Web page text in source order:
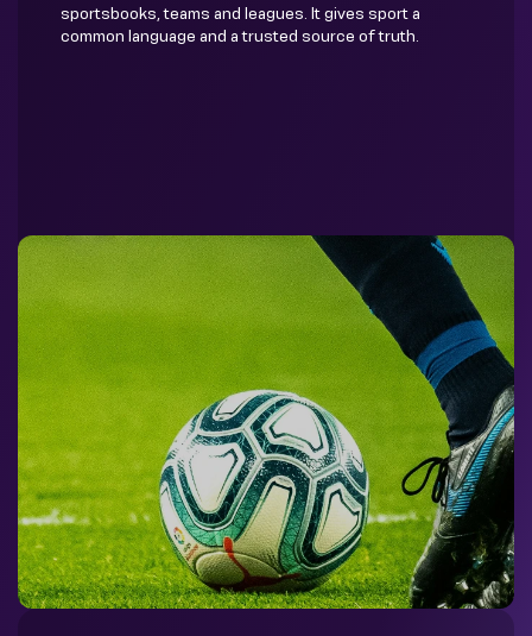
sportsbooks, teams and leagues. It gives sport a
common language and a trusted source of truth.